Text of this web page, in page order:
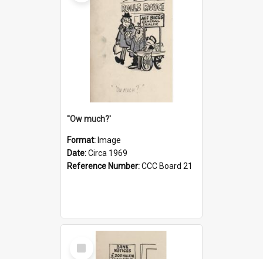
''Ow much?'
Format: Image
Date:Circa 1969
Reference Number:CCC Board 21
Select
Item